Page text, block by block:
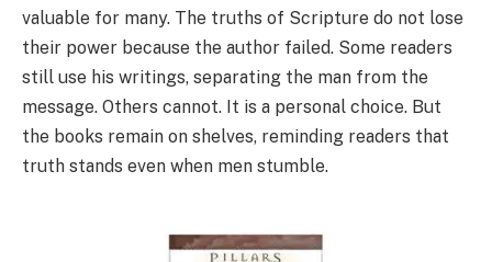
valuable for many. The truths of Scripture do not lose
their power because the author failed. Some readers
still use his writings, separating the man from the
message. Others cannot. It is a personal choice. But
the books remain on shelves, reminding readers that
truth stands even when men stumble.